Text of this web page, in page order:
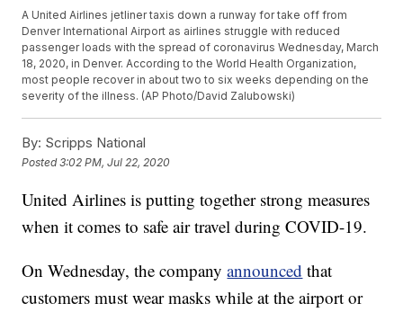
A United Airlines jetliner taxis down a runway for take off from
Denver International Airport as airlines struggle with reduced
passenger loads with the spread of coronavirus Wednesday, March
18, 2020, in Denver. According to the World Health Organization,
most people recover in about two to six weeks depending on the
severity of the illness. (AP Photo/David Zalubowski)
By: Scripps National
Posted3:02 PM, Jul 22, 2020
United Airlines is putting together strong measures
when it comes to safe air travel during COVID-19.
On Wednesday, the companyannounced that
customers must wear masks while at the airport or